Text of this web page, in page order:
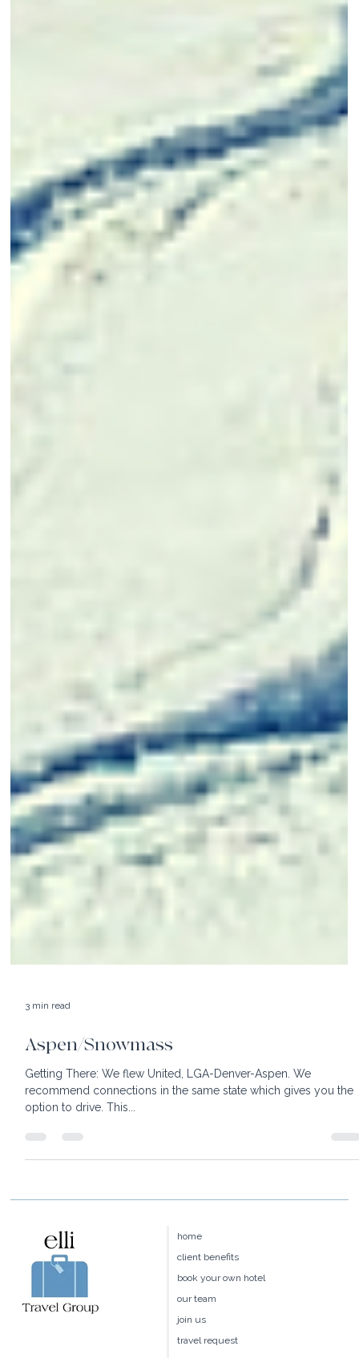
Aspen/Snowmass
Getting There: We flew United, LGA-Denver-Aspen. We
recommend connections in the same state which gives you the
home
client benefits
book your own hotel
our team
join us